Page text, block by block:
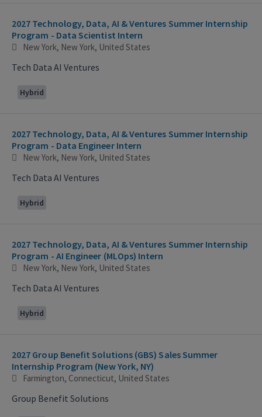
2027 Technology, Data, AI & Ventures Summer Internship
Program - Data Scientist Intern
New York, New York, United States
Tech Data AI Ventures
Hybrid
2027 Technology, Data, AI & Ventures Summer Internship
Program - Data Engineer Intern
New York, New York, United States
Tech Data AI Ventures
Hybrid
2027 Technology, Data, AI & Ventures Summer Internship
Program - AI Engineer (MLOps) Intern
New York, New York, United States
Tech Data AI Ventures
Hybrid
2027 Group Benefit Solutions (GBS) Sales Summer
Internship Program (New York, NY)
Farmington, Connecticut, United States
Group Benefit Solutions